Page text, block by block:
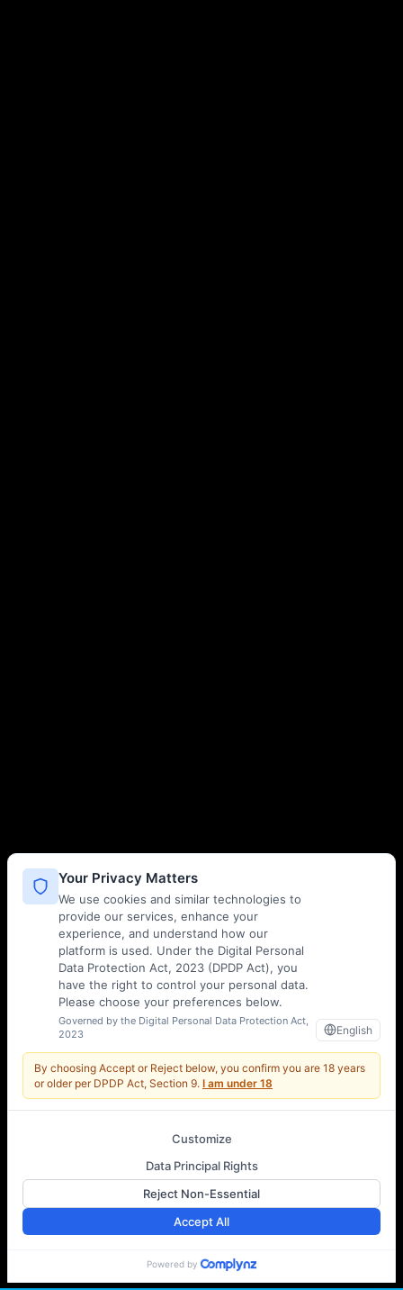
Your Privacy Matters
We use cookies and similar technologies to
provide our services, enhance your
experience, and understand how our
platform is used. Under the Digital Personal
Data Protection Act, 2023 (DPDP Act), you
have the right to control your personal data.
Please choose your preferences below.
Governed by the Digital Personal Data Protection Act,
2023
English
By choosing Accept or Reject below, you confirm you are 18 years
or olderper DPDP Act, Section 9. I am under 18
Customize
Data Principal Rights
Reject Non-Essential
Accept All
Powered by